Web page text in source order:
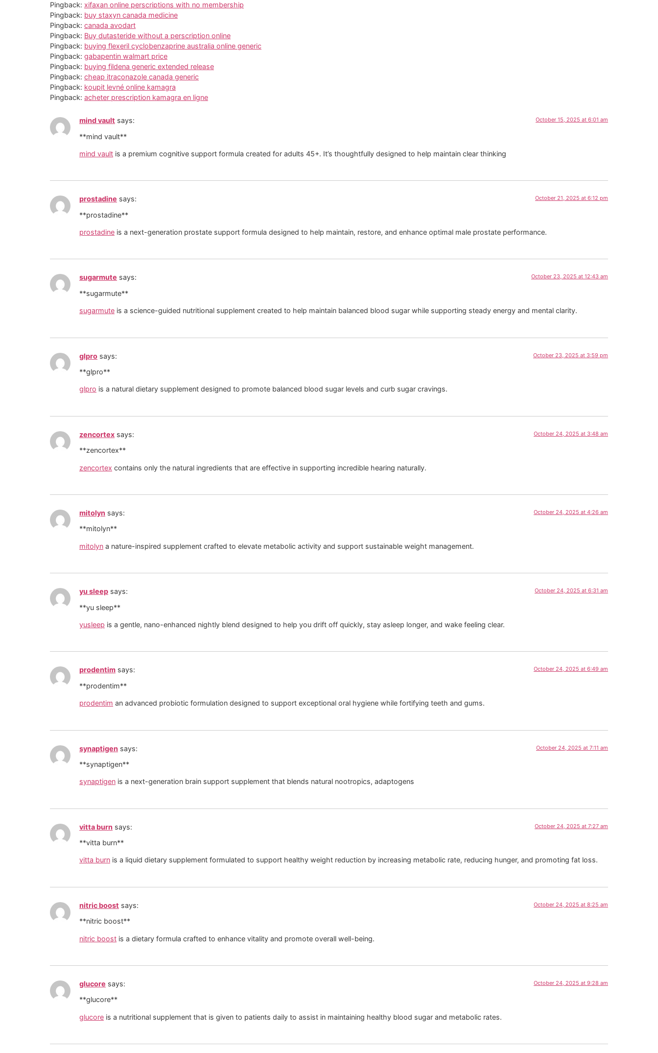
Pingback: xifaxan online perscriptions with no membership
Pingback: buy staxyn canada medicine
Pingback: canada avodart
Pingback: Buy dutasteride without a perscription online
Pingback: buying flexeril cyclobenzaprine australia online generic
Pingback: gabapentin walmart price
Pingback: buying fildena generic extended release
Pingback: cheap itraconazole canada generic
Pingback: koupit levné online kamagra
Pingback: acheter prescription kamagra en ligne
mind vault says: October 15, 2025 at 6:01 am
**mind vault**
mind vault is a premium cognitive support formula created for adults 45+. It’s thoughtfully designed to help maintain clear thinking
prostadine says: October 21, 2025 at 6:12 pm
** prostadine**
prostadine is a next-generation prostate support formula designed to help maintain, restore, and enhance optimal male prostate performance.
sugarmute says: October 23, 2025 at 12:43 am
** sugarmute**
sugarmute is a science-guided nutritional supplement created to help maintain balanced blood sugar while supporting steady energy and mental clarity.
glpro says: October 23, 2025 at 3:59 pm
** glpro**
glpro is a natural dietary supplement designed to promote balanced blood sugar levels and curb sugar cravings.
zencortex says: October 24, 2025 at 3:48 am
**zencortex**
zencortex contains only the natural ingredients that are effective in supporting incredible hearing naturally.
mitolyn says: October 24, 2025 at 4:26 am
**mitolyn**
mitolyn a nature-inspired supplement crafted to elevate metabolic activity and support sustainable weight management.
yu sleep says: October 24, 2025 at 6:31 am
**yu sleep**
yusleep is a gentle, nano-enhanced nightly blend designed to help you drift off quickly, stay asleep longer, and wake feeling clear.
prodentim says: October 24, 2025 at 6:49 am
**prodentim**
prodentim an advanced probiotic formulation designed to support exceptional oral hygiene while fortifying teeth and gums.
synaptigen says: October 24, 2025 at 7:11 am
** synaptigen**
synaptigen is a next-generation brain support supplement that blends natural nootropics, adaptogens
vitta burn says: October 24, 2025 at 7:27 am
**vitta burn**
vitta burn is a liquid dietary supplement formulated to support healthy weight reduction by increasing metabolic rate, reducing hunger, and promoting fat loss.
nitric boost says: October 24, 2025 at 8:25 am
**nitric boost**
nitric boost is a dietary formula crafted to enhance vitality and promote overall well-being.
glucore says: October 24, 2025 at 9:28 am
** glucore**
glucore is a nutritional supplement that is given to patients daily to assist in maintaining healthy blood sugar and metabolic rates.